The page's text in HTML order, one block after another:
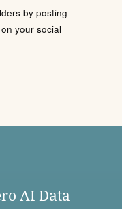
by posting
your social
AI Data